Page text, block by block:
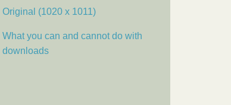
Original (1020 x 1011)
What you can and cannot do with
downloads